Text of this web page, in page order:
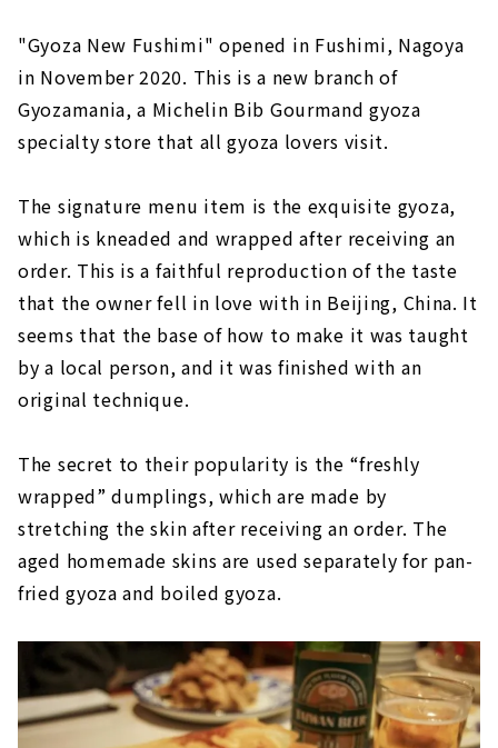
"Gyoza New Fushimi" opened in Fushimi, Nagoya
in November 2020. This is a new branch of
Gyozamania, a Michelin Bib Gourmand gyoza
specialty store that all gyoza lovers visit.
The signature menu item is the exquisite gyoza,
which is kneaded and wrapped after receiving an
order. This is a faithful reproduction of the taste
that the owner fell in love with in Beijing, China. It
seems that the base of how to make it was taught
by a local person, and it was finished with an
original technique.
The secret to their popularity is the “freshly
wrapped” dumplings, which are made by
stretching the skin after receiving an order. The
aged homemade skins are used separately for pan-
fried gyoza and boiled gyoza.